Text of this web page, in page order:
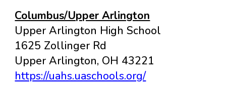
Columbus/Upper Arlington
Upper Arlington High School
1625 Zollinger Rd
Upper Arlington, OH 43221
https://uahs.uaschools.org/